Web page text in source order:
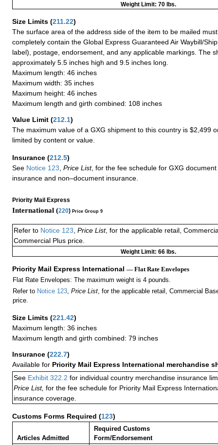
Weight Limit: 70 lbs.
Size Limits (211.22)
The surface area of the address side of the item to be mailed
completely contain the Global Express Guaranteed Air Waybill/
label), postage, endorsement, and any applicable markings. The
approximately 5.5 inches high and 9.5 inches long.
Maximum length: 46 inches
Maximum width: 35 inches
Maximum height: 46 inches
Maximum length and girth combined: 108 inches
Value Limit (212.1)
The maximum value of a GXG shipment to this country is $2,499
limited by content or value.
Insurance (212.5)
See Notice 123 Price List, for the fee schedule for GXG
insurance and non–document insurance.
Priority Mail Express
International (220) Price Group 9
Refer to Notice 123, Price List, for the applicable retail,
Commercial Plus price.
Weight Limit: 66 lbs.
Priority Mail Express International — Flat Rate Envelopes
Flat Rate Envelopes: The maximum weight is 4 pounds.
Refer to Notice 123, Price List, for the applicable retail, Commercial
price.
Size Limits (221.42)
Maximum length: 36 inches
Maximum length and girth combined: 79 inches
Insurance (222.7)
Available for Priority Mail Express International merchandise
See Exhibit 322.2 for individual country merchandise insurance
Price List, for the fee schedule for Priority Mail Express
insurance coverage.
Customs Forms Required (123)
Articles Admitted
Required Customs
Form/Endorsement